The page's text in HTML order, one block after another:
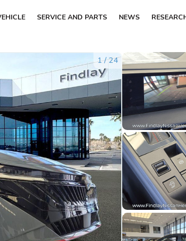
SERVICE AND PARTS NEWS
1/24